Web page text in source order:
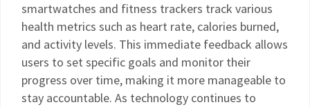
smartwatches and fitness trackers track various
health metrics such as heart rate, calories burned,
and activity levels. This immediate feedback allows
users to set specific goals and monitor their
progress over time, making it more manageable to
stay accountable. As technology continues to